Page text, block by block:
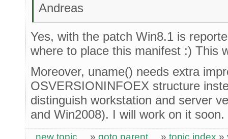
Andreas
Yes, with the patch Win8.1 is
where to place this manifest :) This
Moreover, uname() needs extra
OSVERSIONINFOEX structure
distinguish workstation and server
and Win2008). I will work on it soon.
new topic » goto parent » topic index »